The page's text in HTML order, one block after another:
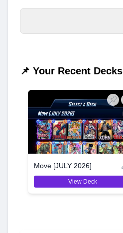
📌 Your Recent Decks
Move [JULY 2026]
View Deck